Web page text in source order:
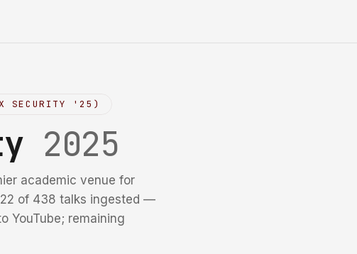
SECURITY '25)
2025
academic venue for
of 438 talks ingested —
YouTube; remaining